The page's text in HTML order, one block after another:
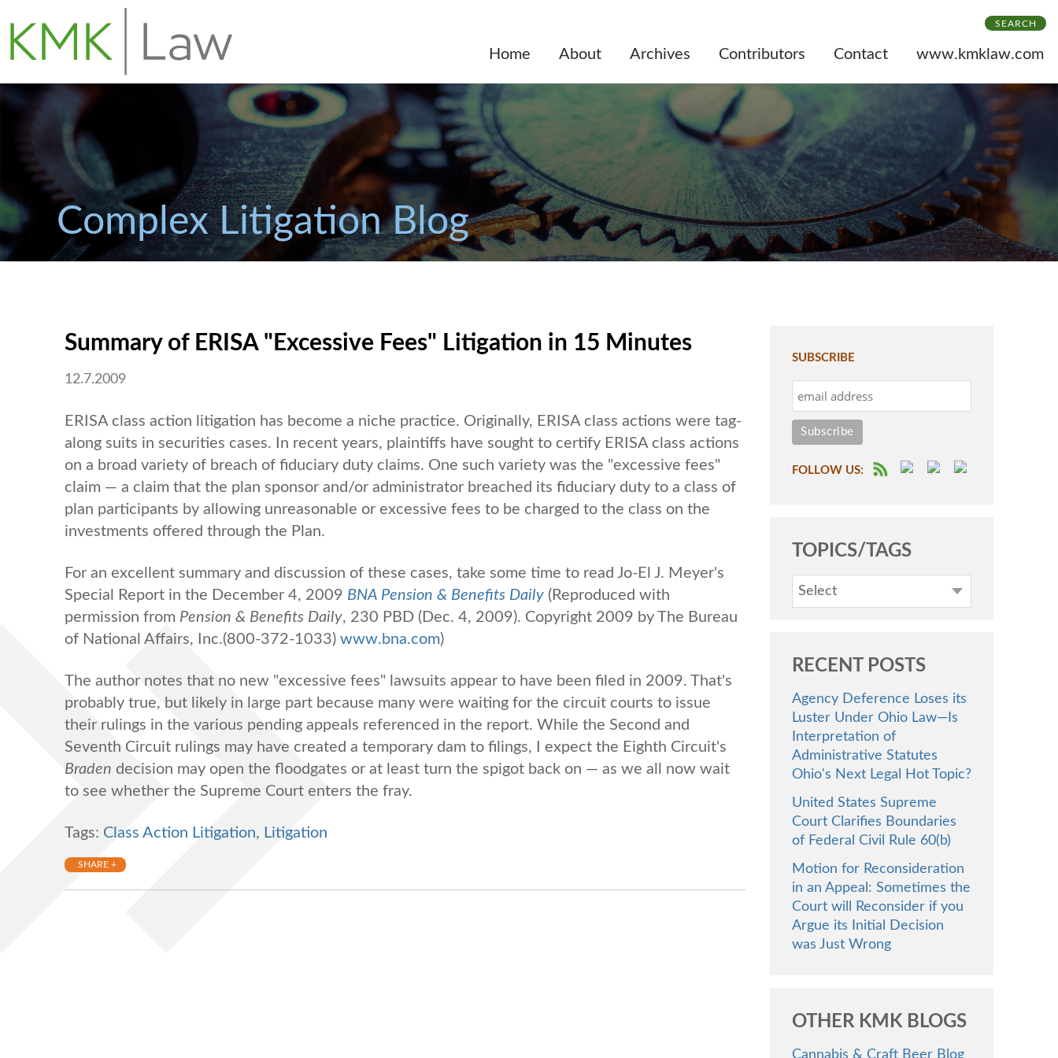
SEARCH
Complex Litigation Blog
Summary of ERISA "Excessive Fees" Litigation in 15 Minutes
12.7.2009
ERISA class action litigation has become a niche practice. Originally, ERISA class actions were tag-
along suits in securities cases. In recent years, plaintiffs have sought to certify ERISA class actions
on a broad variety of breach of fiduciary duty claims. One such variety was the "excessive fees"
claim — a claim that the plan sponsor and/or administrator breached its fiduciary duty to a class of
plan participants by allowing unreasonable or excessive fees to be charged to the class on the
investments offered through the Plan.
For an excellent summary and discussion of these cases, take some time to read Jo-El J. Meyer's
Special Report in the December 4, 2009 BNA Pension & Benefits Daily (Reproduced with
permission from Pension & Benefits Daily, 230 PBD (Dec. 4, 2009). Copyright 2009 by The Bureau
of National Affairs, Inc.(800-372-1033) www.bna.com)
The author notes that no new "excessive fees" lawsuits appear to have been filed in 2009. That's
probably true, but likely in large part because many were waiting for the circuit courts to issue
their rulings in the various pending appeals referenced in the report. While the Second and
Seventh Circuit rulings may have created a temporary dam to filings, I expect the Eighth Circuit's
Braden decision may open the floodgates or at least turn the spigot back on — as we all now wait
to see whether the Supreme Court enters the fray.
Tags: Class Action Litigation, Litigation
SHARE +
SUBSCRIBE
FOLLOW US:
TOPICS/TAGS
Select
RECENT POSTS
Agency Deference Loses its
Luster Under Ohio Law—Is
Interpretation of
Administrative Statutes
Ohio's Next Legal Hot Topic?
United States Supreme
Court Clarifies Boundaries
of Federal Civil Rule 60(b)
Motion for Reconsideration
in an Appeal: Sometimes the
Court will Reconsider if you
Argue its Initial Decision
was Just Wrong
OTHER KMK BLOGS
Cannabis & Craft Beer Blog
Home About Archives Contributors Contact www.kmklaw.com